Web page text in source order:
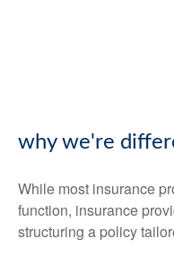
why we're
While most insurance
function, insurance
structuring a policy